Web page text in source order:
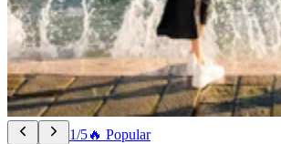
1/5🔥 Popular